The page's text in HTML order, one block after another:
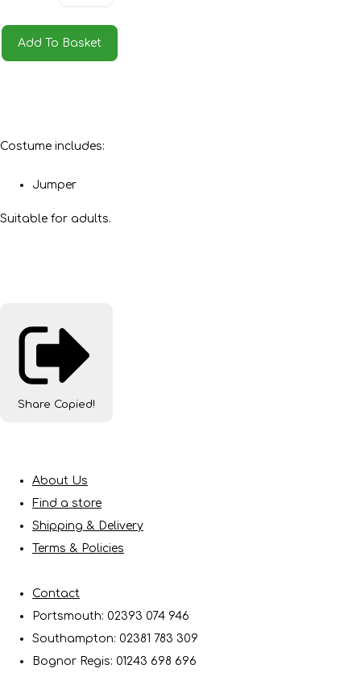
Add To Basket
Costume includes:
Jumper
Suitable for adults.
Share Copied!
About Us
Find a store
Shipping & Delivery
Terms & Policies
Contact
Portsmouth: 02393 074 946
Southampton: 02381 783 309
Bognor Regis: 01243 698 696